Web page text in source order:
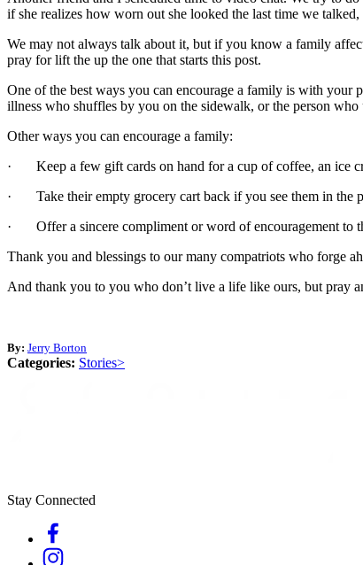
if she realizes how worn out she looked the last time we
We may not always talk about it, but if you know a family
pray for lift the up the one that starts this post.
One of the best ways you can encourage a family is with your
illness who shuffles by you on the sidewalk, or the person
Other ways you can encourage a family:
· Keep a few gift cards on hand for a cup of coffee, an ice
· Take their empty grocery cart back if you see them in the
· Offer a sincere compliment or word of encouragement to
Thank you and blessings to our many compatriots who forge
And thank you to you who don’t live a life like ours, but pray
By: Jerry Borton
Categories: Stories>
Stay Connected